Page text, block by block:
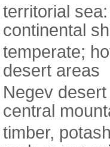
territorial
continental
temperate;
desert areas
Negev
central
timber,